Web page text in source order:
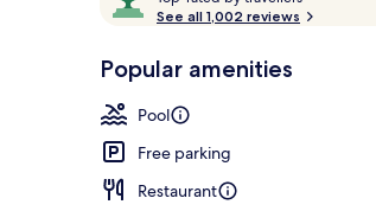
of
Loved
guests
o
See all 1,002 reviews
Popular amenities
Pool
Free parking
Restaurant